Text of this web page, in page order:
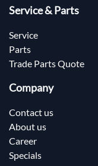
Service & Parts
Service
Parts
Trade Parts Quote
Company
Contact us
About us
Career
Specials